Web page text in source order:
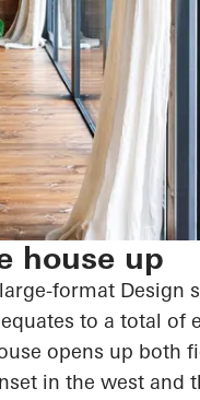
house up
format Design
to a total of
opens up both
in the west and